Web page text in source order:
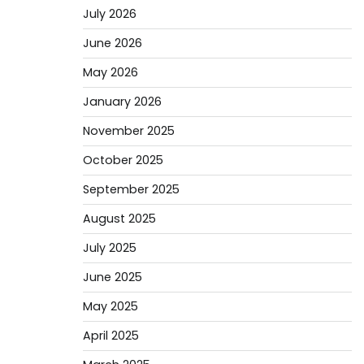
July 2026
June 2026
May 2026
January 2026
November 2025
October 2025
September 2025
August 2025
July 2025
June 2025
May 2025
April 2025